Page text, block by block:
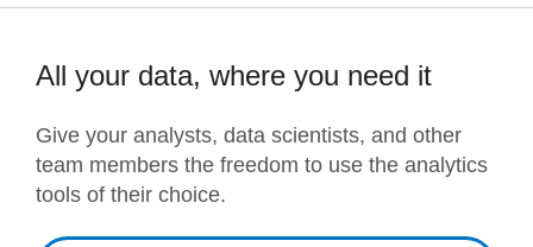
All your data, where you need it
Give your analysts, data scientists, and other
team members the freedom to use the analytics
tools of their choice.